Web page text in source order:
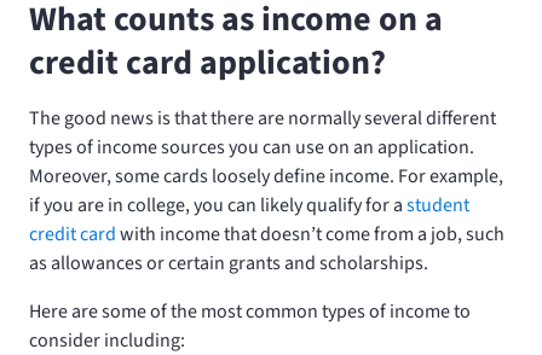
What counts as income on a
credit card application?
The good news is that there are normally several different
types of income sources you can use on an application.
Moreover, some cards loosely define income. For example,
if you are in college, you can likely qualify for astudent
credit cardwith income that doesn’t come from a job, such
as allowances or certain grants and scholarships.
Here are some of the most common types of income to
consider including: